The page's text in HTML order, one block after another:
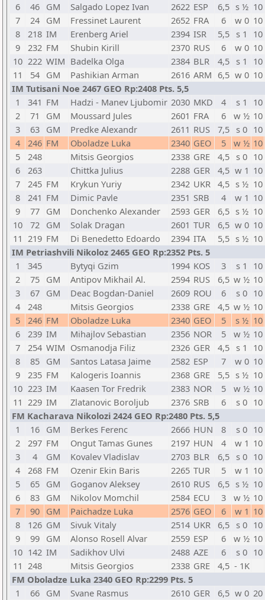
6 46 GM Salgado Lopez Ivan 2622 ESP 6,5 s ½ 10
7
24 GM Fressinet Laurent 2652 FRA 6 w 0 10
8
218 IM Erenberg Ariel 2394 ISR 5,5 s 1
10
9
232 FM Shubin Kirill 2370 RUS 6 w 0 10
10 222 WIM Badelka Olga 2384 BLR 4,5 s 1
10
11
54 GM Pashikian Arman 2616 ARM 6,5 w 0 10
IM Tutisani Noe 2467 GEO Rp:2408 Pts. 5,5
1
341 FM Hadzi - Manev Ljubomir 2030 MKD 4 s 1
10
2
71 GM Moussard Jules 2601 FRA 6 w ½ 10
3
63 GM Predke Alexandr 2611 RUS 7,5 s 0 10
4
246 FM Oboladze Luka 2340 GEO 5 w ½ 10
5
248 Mitsis Georgios 2338 GRE 4,5 s 0 10
6
263 Chittka Julius 2288 GER 4,5 w 1 10
7
245 FM Krykun Yuriy 2342 UKR 4,5 s ½ 10
8
241 FM Dimic Pavle 2351 SRB 4 w 1 10
9
77 GM Donchenko Alexander 2593 GER 6,5 s ½ 10
10
72 GM Solak Dragan 2601 TUR 6,5 w 0 10
11 219 FM Di Benedetto Edoardo 2394 ITA 5,5 s ½ 10
IM Petriashvili Nikoloz 2465 GEO Rp:2352 Pts. 5
1
345 Bytyqi Gzim 1994 KOS 3 s 1
10
2
75 GM Antipov Mikhail Al. 2594 RUS 6,5 w ½ 10
3
67 GM Deac Bogdan-Daniel 2609 ROU 6 s 0 10
4
248 Mitsis Georgios 2338 GRE 4,5 w ½ 10
5
246 FM Oboladze Luka 2340 GEO 5 s ½ 10
6
239 IM Mihajlov Sebastian 2356 NOR 5 w ½ 10
7
254 WIM Osmanodja Filiz 2326 GER 4,5 s 1
10
8
85 GM Santos Latasa Jaime 2582 ESP 7 w 0 10
9
235 FM Kalogeris Ioannis 2368 GRE 5,5 s ½ 10
10 223 IM Kaasen Tor Fredrik 2383 NOR 5 w ½ 10
11 229 IM Zlatanovic Boroljub 2376 SRB 6 s 0 10
FM Kacharava Nikolozi 2424 GEO Rp:2480 Pts. 5,5
1
16 GM Berkes Ferenc 2666 HUN 8 s 0 10
2
297 FM Ongut Tamas Gunes 2197 HUN 4 w 1 10
3
4 GM Kovalev Vladislav 2703 BLR 6,5 s 0 10
4
268 FM Ozenir Ekin Baris 2265 TUR 5 w 1 10
5
65 GM Goganov Aleksey 2610 RUS 6,5 s ½ 10
6
83 GM Nikolov Momchil 2584 ECU 3 w ½ 10
7
90 GM Paichadze Luka 2576 GEO 6 w 1 10
8
126 GM Sivuk Vitaly 2514 UKR 6,5 s 0 10
9
99 GM Alonso Rosell Alvar 2559 ESP 6 w ½ 10
10 142 IM Sadikhov Ulvi 2488 AZE 6 s 0 10
11 248 Mitsis Georgios 2338 GRE 4,5 - 1K
FM Oboladze Luka 2340 GEO Rp:2299 Pts. 5
1
66 GM Svane Rasmus 2610 GER 6,5 w 0 20